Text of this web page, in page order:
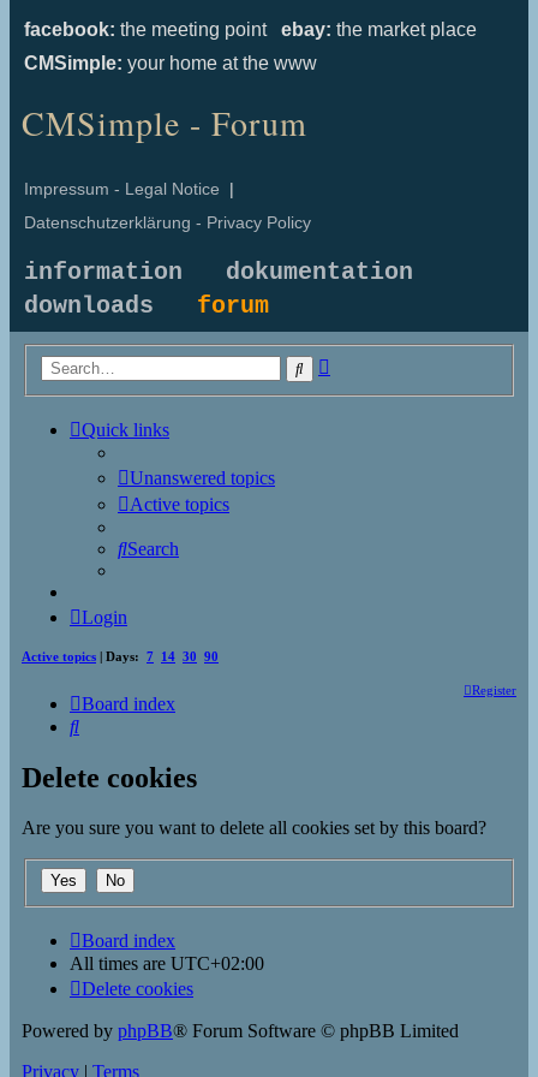
facebook: the meeting point ebay: the market place
CMSimple: your home at the www
CMSimple - Forum
Impressum - Legal Notice |
Datenschutzerklärung - Privacy Policy
information
dokumentation
downloads forum
Search
Quick links
Unanswered topics
Active topics
Search
Login
Active topics | Days: 7 14 30 90
Register
Board index
Search
Delete cookies
Are you sure you want to delete all cookies set by this board?
Board index
All times are UTC+02:00
Delete cookies
Powered by phpBB® Forum Software © phpBB Limited
Privacy | Terms